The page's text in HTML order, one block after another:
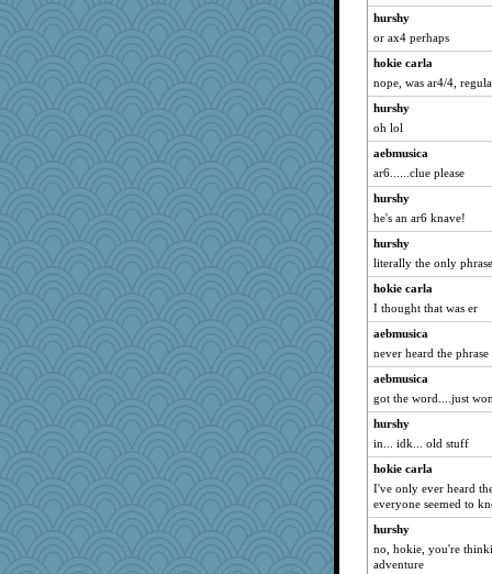
LonnieC
pen...
nadav
wesnurse
JulesBradHen
iluvtigs
raane
charliesmomuk
pbc
lawyer1
sedmac
Scrabbler
SuzeQ
freddie
rosalind230
sooooo
Shona
iiosefi
mamabook3
Quiltergirl
NannyChris
janeybird
mom82637
Mintie White
hurshy
or ax4 perhaps
hokie carla
nope, was ar4/4,
hurshy
oh lol
aebmusica
ar6......clue please
hurshy
he's an ar6 knave!
hurshy
literally the only
hokie carla
I thought that was er
aebmusica
never heard the phrase
aebmusica
got the word....just
hurshy
in... idk... old stuff
hokie carla
I've only ever heard
everyone seemed to
hurshy
no, hokie, you're
adventure